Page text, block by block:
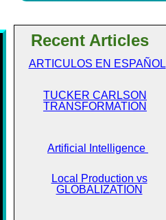
Recent Articles
ARTICULOS EN ESPAÑOL
Local Production vs
GLOBALIZATION
Artificial Intelligence
TUCKER CARLSON
TRANSFORMATION